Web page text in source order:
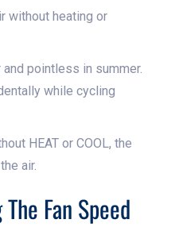
without heating or
pointless in summer.
while cycling
HEAT or COOL, the
air.
Fan Speed